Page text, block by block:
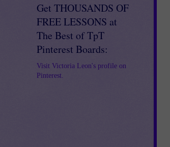
Get THOUSANDS OF
FREE LESSONS at
The Best of TpT
Pinterest Boards:
Visit Victoria Leon's profile on
Pinterest.